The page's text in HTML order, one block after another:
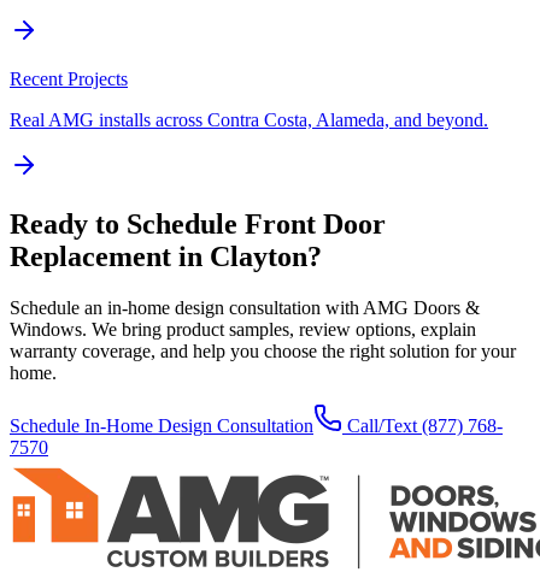
Recent Projects
Real AMG installs across Contra Costa, Alameda, and beyond.
Ready to Schedule Front Door
Replacement in Clayton?
Schedule an in-home design consultation with AMG Doors &
Windows. We bring product samples, review options, explain
warranty coverage, and help you choose the right solution for your
home.
Schedule In-Home Design Consultation Call/Text (877) 768-
7570